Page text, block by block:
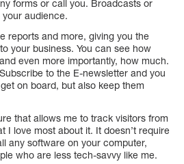
forms or call you. Broadcasts or
audience.
reports and more, giving you the
your business. You can see how
even more importantly, how much.
to the E-newsletter and you
on board, but also keep them
that allows me to track visitors from
I love most about it. It doesn’t require
any software on your computer,
who are less tech-savvy like me.